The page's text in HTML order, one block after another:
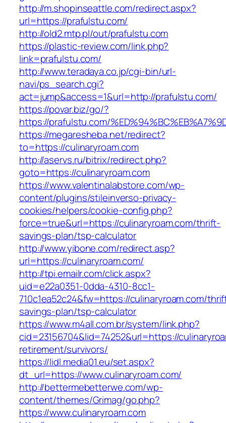
http://m.shopinseattle.com/redirect.aspx?
url=https://prafulstu.com/
http://old2.mtp.pl/out/prafulstu.com
https://plastic-review.com/link.php?
link=prafulstu.com/
http://www.teradaya.co.jp/cgi-bin/url-
navi/ps_search.cgi?
act=jump&access=1&url=http://prafulstu.com/
https://povar.biz/go/?
https://prafulstu.com/
https://megaresheba.net/redirect?
to=https://culinaryroam.com
http://aservs.ru/bitrix/redirect.php?
goto=https://culinaryroam.com
https://www.valentinalabstore.com/wp-
content/plugins/stileinverso-privacy-
cookies/helpers/cookie-config.php?
force=true&url=https://culinaryroam.com/thrift-
savings-plan/tsp-calculator
http://www.yibone.com/redirect.asp?
url=https://culinaryroam.com/
http://tpi.emailr.com/click.aspx?
uid=e22a0351-0dda-4310-8cc1-
710c1ea52c24&fw=https://culinaryroam.com/
savings-plan/tsp-calculator
https://www.m4all.com.br/system/link.php?
cid=23156704&lid=74252&url=https://
retirement/survivors/
https://lidl.media01.eu/set.aspx?
dt_url=https://www.culinaryroam.com/
http://bettermebetterwe.com/wp-
content/themes/Grimag/go.php?
https://www.culinaryroam.com